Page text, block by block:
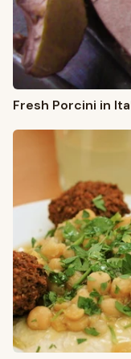
Fresh Porcini in